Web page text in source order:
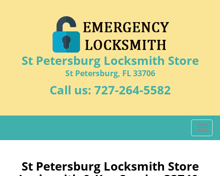
St Petersburg Locksmith Store
St Petersburg, FL 33706
Call us: 727-264-5582
T
o
St Petersburg Locksmith Store